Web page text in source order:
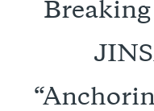
Breaking